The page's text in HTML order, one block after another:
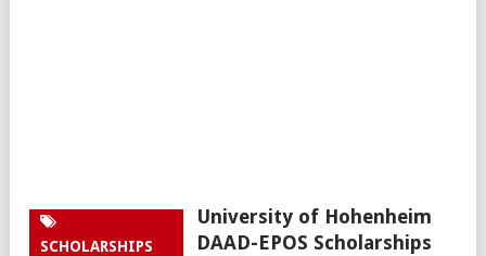
SCHOLARSHIPS
University of Hohenheim
DAAD-EPOS Scholarships